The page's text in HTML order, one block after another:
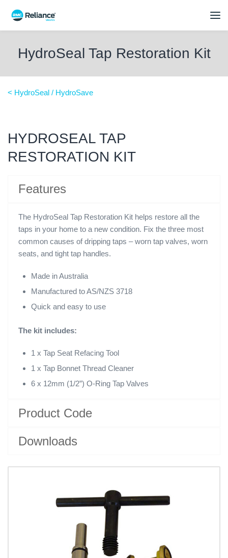
HydroSeal Tap Restoration Kit
< HydroSeal / HydroSave
HYDROSEAL TAP
RESTORATION KIT
Features
The HydroSeal Tap Restoration Kit helps restore all the
taps in your home to a new condition. Fix the three most
common causes of dripping taps – worn tap valves, worn
seats, and tight tap handles.
Made in Australia
Manufactured to AS/NZS 3718
Quick and easy to use
The kit includes:
1 x Tap Seat Refacing Tool
1 x Tap Bonnet Thread Cleaner
6 x 12mm (1/2”) O-Ring Tap Valves
Product Code
Downloads